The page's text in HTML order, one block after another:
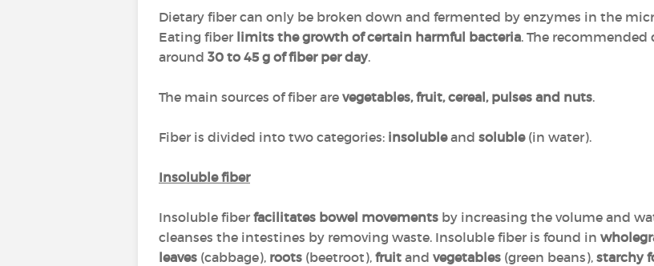
Dietary fiber can only be broken down and fermented by enzymes in the
Eating fiber limits the growth of certain harmful bacteria. The
around 30 to 45 g of fiber per day.
The main sources of fiber are vegetables, fruit, cereal, pulses and nuts.
Fiber is divided into two categories: insolubleand soluble (in water).
Insoluble fiber
Insoluble fiber facilitates bowel movements by increasing the volume and
cleanses the intestines by removing waste. Insoluble fiber is found in
leaves (cabbage), roots (beetroot), fruit and vegetables (green beans), starchy